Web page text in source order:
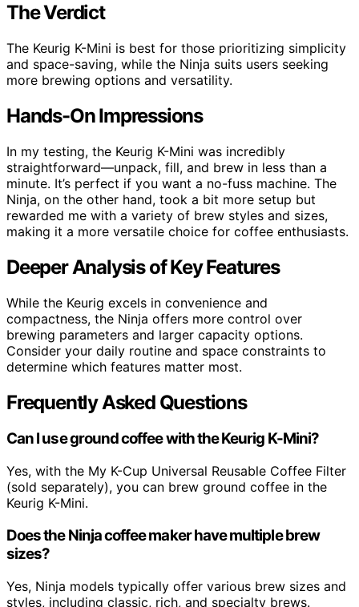
The Verdict
The Keurig K-Mini is best for those prioritizing simplicity
and space-saving, while the Ninja suits users seeking
more brewing options and versatility.
Hands-On Impressions
In my testing, the Keurig K-Mini was incredibly
straightforward—unpack, fill, and brew in less than a
minute. It’s perfect if you want a no-fuss machine. The
Ninja, on the other hand, took a bit more setup but
rewarded me with a variety of brew styles and sizes,
making it a more versatile choice for coffee enthusiasts.
Deeper Analysis of Key Features
While the Keurig excels in convenience and
compactness, the Ninja offers more control over
brewing parameters and larger capacity options.
Consider your daily routine and space constraints to
determine which features matter most.
Frequently Asked Questions
Can I use ground coffee with the Keurig K-Mini?
Yes, with the My K-Cup Universal Reusable Coffee Filter
(sold separately), you can brew ground coffee in the
Keurig K-Mini.
Does the Ninja coffee maker have multiple brew
sizes?
Yes, Ninja models typically offer various brew sizes and
styles, including classic, rich, and specialty brews.